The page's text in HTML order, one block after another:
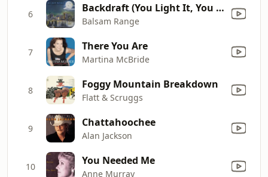
6 Backdraft (You Light It, You Fight It)
Balsam Range
7 There You Are
Martina McBride
8 Foggy Mountain Breakdown
Flatt & Scruggs
9 Chattahoochee
Alan Jackson
10 You Needed Me
Anne Murray